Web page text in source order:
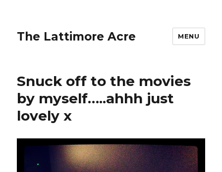
The Lattimore Acre MENU
Snuck off to the movies
by myself…..ahhh just
lovely x